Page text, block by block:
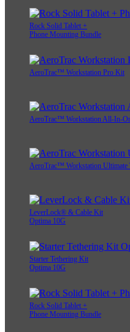
Rock Solid Tablet +
Phone Mounting Bundle
AeroTrac™ Workstation Pro Kit
AeroTrac™ Workstation All-In-
AeroTrac™ Workstation Ultimate
LeverLock® & Cable Kit
Optima 10G
Starter Tethering Kit
Optima 10G
Rock Solid Tablet +
Phone Mounting Bundle